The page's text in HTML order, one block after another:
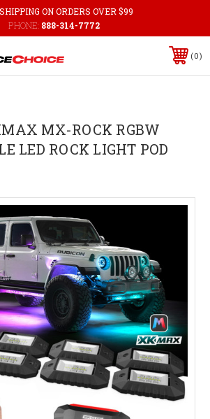
ON ORDERS OVER $99
PHONE: 888-314-7772
0
MX-ROCK RGBW
LED ROCK LIGHT POD